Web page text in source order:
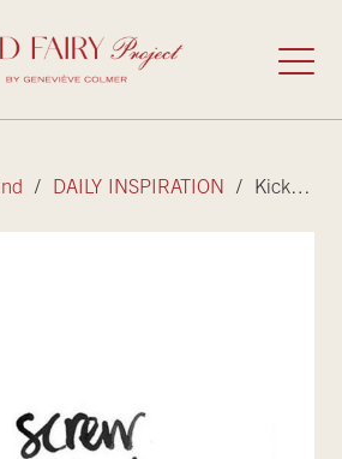
/ DAILY INSPIRATION / Kicking perfectionism to the curb